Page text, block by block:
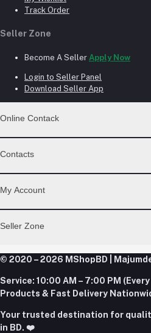
Track Order
Seller Zone
Become A Seller Apply Now
Login to Seller Panel
Download Seller App
Online Contack
Contacts
Address
Office: Janota Road, 8100,
Phone
+8801977197994
My Account
Track Order
Seller Zone
Become A SellerApply Now
Login to Seller Panel
Download Seller App
© 2020 – 2026 MShopBD |
Service: 10:00 AM – 7:00 PM
Products & Fast Delivery
Your trusted destination for
in BD. ❤️